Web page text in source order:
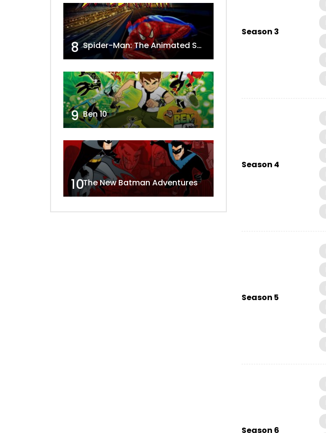
Season 3
Season 4
Season 5
Season 6
8 Spider-Man: The Animated Series
9 Ben 10
10The New Batman Adventures